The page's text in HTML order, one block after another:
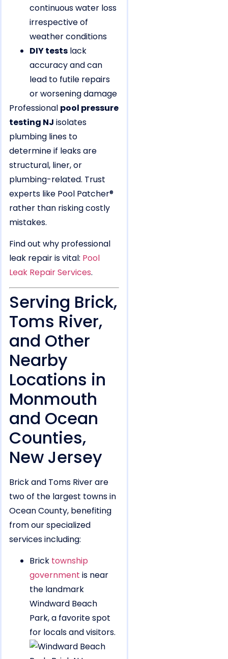
continuous water loss
irrespective of
weather conditions
DIY tests lack
accuracy and can
lead to futile repairs
or worsening damage
Professional pool pressure
testing NJ isolates
plumbing lines to
determine if leaks are
structural, liner, or
plumbing-related. Trust
experts like Pool Patcher®
rather than risking costly
mistakes.
Find out why professional
leak repair is vital: Pool
Leak Repair Services.
Serving Brick,
Toms River,
and Other
Nearby
Locations in
Monmouth
and Ocean
Counties,
New Jersey
Brick and Toms River are
two of the largest towns in
Ocean County, benefiting
from our specialized
services including:
Brick township
government is near
the landmark
Windward Beach
Park, a favorite spot
for locals and visitors.